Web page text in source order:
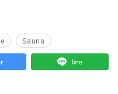
​ ​ Sauna